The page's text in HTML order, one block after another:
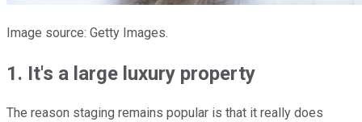
Image source: Getty Images.
1. It's a large luxury property
The reason staging remains popular is that it really does